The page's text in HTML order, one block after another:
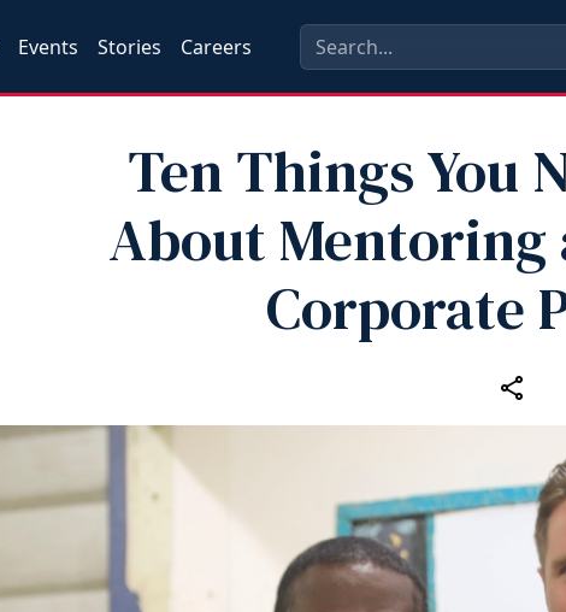
Events Stories Careers
Ten Things You
About Mentoring
Corporate